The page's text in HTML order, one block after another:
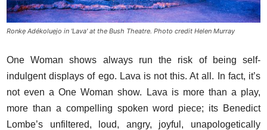
Ronkẹ Adékoluẹjo in 'Lava' at the Bush Theatre. Photo credit Helen Murray
One Woman shows always run the risk of being self-
indulgent displays of ego. Lava is not this. At all. In fact, it’s
not even a One Woman show. Lava is more than a play,
more than a compelling spoken word piece; its Benedict
Lombe’s unfiltered, loud, angry, joyful, unapologetically